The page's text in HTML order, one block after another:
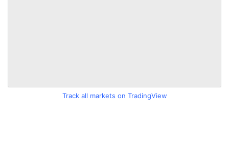
Track all markets on TradingView